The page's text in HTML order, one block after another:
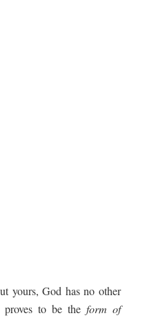
yours, God has no other
to be the form of